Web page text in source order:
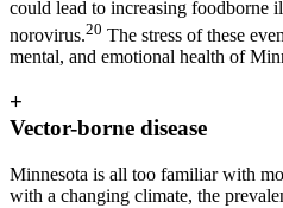
could lead to increasing foodborne
norovirus.20 The stress of these
mental, and emotional health of
+
Vector-borne disease
Minnesota is all too familiar with
with a changing climate, the